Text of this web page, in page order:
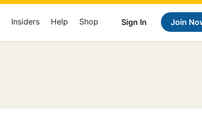
Sign In Join
Insiders Help Shop